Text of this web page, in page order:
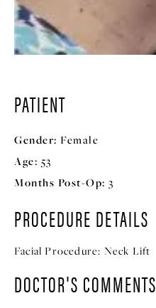
PATIENT
Gender: Female
Age: 53
Months Post-Op: 3
PROCEDURE DETAILS
Facial Procedure: Neck Lift
DOCTOR'S COMMENTS